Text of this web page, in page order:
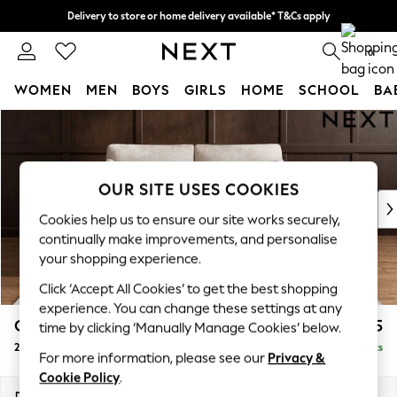
Delivery to store or home delivery available* T&Cs apply
Split the cost with pay in 3. Find out more 0
WOMEN MEN BOYS GIRLS HOME SCHOOL
New In & Trending
New: This Week
Top Picks
Trending on Social
Polka Dots
Summer Textures
Blues & Chambrays
Chocolate Brown
Linen Collection
Summer Whites
Campbell £1,125
2 Seater Sofa Delivered in 8 Weeks
OUR SITE USES COOKIES
Cookies help us to ensure our site works securely,
continually make improvements, and personalise
your shopping experience.
Click ‘Accept All Cookies’ to get the best shopping
experience. You can change these settings at any
time by clicking ‘Manually Manage Cookies’ below.
For more information, please see our Privacy &
Cookie Policy.